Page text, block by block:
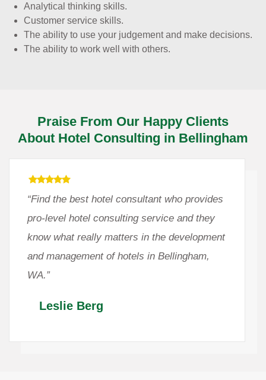
Analytical thinking skills.
Customer service skills.
The ability to use your judgement and make decisions.
The ability to work well with others.
Praise From Our Happy Clients
About Hotel Consulting in Bellingham
“Find the best hotel consultant who provides
pro-level hotel consulting service and they
know what really matters in the development
and management of hotels in Bellingham,
WA.”
Leslie Berg